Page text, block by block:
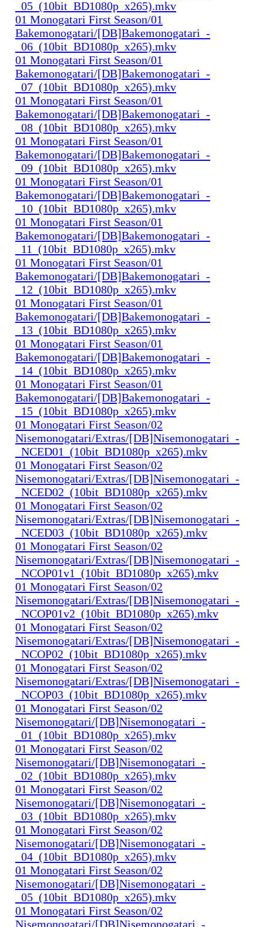
_05_(10bit_BD1080p_x265).mkv
01 Monogatari First Season/01
Bakemonogatari/[DB]Bakemonogatari_-
_06_(10bit_BD1080p_x265).mkv
01 Monogatari First Season/01
Bakemonogatari/[DB]Bakemonogatari_-
_07_(10bit_BD1080p_x265).mkv
01 Monogatari First Season/01
Bakemonogatari/[DB]Bakemonogatari_-
_08_(10bit_BD1080p_x265).mkv
01 Monogatari First Season/01
Bakemonogatari/[DB]Bakemonogatari_-
_09_(10bit_BD1080p_x265).mkv
01 Monogatari First Season/01
Bakemonogatari/[DB]Bakemonogatari_-
_10_(10bit_BD1080p_x265).mkv
01 Monogatari First Season/01
Bakemonogatari/[DB]Bakemonogatari_-
_11_(10bit_BD1080p_x265).mkv
01 Monogatari First Season/01
Bakemonogatari/[DB]Bakemonogatari_-
_12_(10bit_BD1080p_x265).mkv
01 Monogatari First Season/01
Bakemonogatari/[DB]Bakemonogatari_-
_13_(10bit_BD1080p_x265).mkv
01 Monogatari First Season/01
Bakemonogatari/[DB]Bakemonogatari_-
_14_(10bit_BD1080p_x265).mkv
01 Monogatari First Season/01
Bakemonogatari/[DB]Bakemonogatari_-
_15_(10bit_BD1080p_x265).mkv
01 Monogatari First Season/02
Nisemonogatari/Extras/[DB]Nisemonogatari_-
_NCED01_(10bit_BD1080p_x265).mkv
01 Monogatari First Season/02
Nisemonogatari/Extras/[DB]Nisemonogatari_-
_NCED02_(10bit_BD1080p_x265).mkv
01 Monogatari First Season/02
Nisemonogatari/Extras/[DB]Nisemonogatari_-
_NCED03_(10bit_BD1080p_x265).mkv
01 Monogatari First Season/02
Nisemonogatari/Extras/[DB]Nisemonogatari_-
_NCOP01v1_(10bit_BD1080p_x265).mkv
01 Monogatari First Season/02
Nisemonogatari/Extras/[DB]Nisemonogatari_-
_NCOP01v2_(10bit_BD1080p_x265).mkv
01 Monogatari First Season/02
Nisemonogatari/Extras/[DB]Nisemonogatari_-
_NCOP02_(10bit_BD1080p_x265).mkv
01 Monogatari First Season/02
Nisemonogatari/Extras/[DB]Nisemonogatari_-
_NCOP03_(10bit_BD1080p_x265).mkv
01 Monogatari First Season/02
Nisemonogatari/[DB]Nisemonogatari_-
_01_(10bit_BD1080p_x265).mkv
01 Monogatari First Season/02
Nisemonogatari/[DB]Nisemonogatari_-
_02_(10bit_BD1080p_x265).mkv
01 Monogatari First Season/02
Nisemonogatari/[DB]Nisemonogatari_-
_03_(10bit_BD1080p_x265).mkv
01 Monogatari First Season/02
Nisemonogatari/[DB]Nisemonogatari_-
_04_(10bit_BD1080p_x265).mkv
01 Monogatari First Season/02
Nisemonogatari/[DB]Nisemonogatari_-
_05_(10bit_BD1080p_x265).mkv
01 Monogatari First Season/02
Nisemonogatari/[DB]Nisemonogatari_-